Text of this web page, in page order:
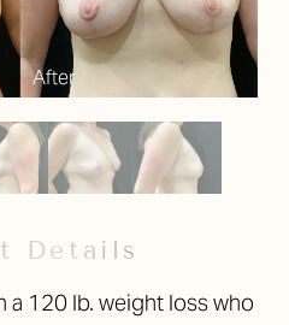
Details
a 120 lb. weight loss who
↔
Text Spacing